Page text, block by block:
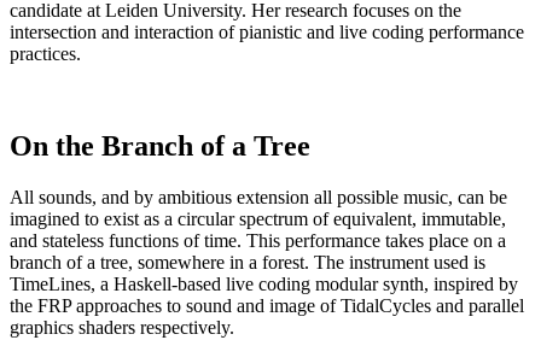
candidate at Leiden University. Her research focuses on the
intersection and interaction of pianistic and live coding performance
practices.
On the Branch of a Tree
All sounds, and by ambitious extension all possible music, can be
imagined to exist as a circular spectrum of equivalent, immutable,
and stateless functions of time. This performance takes place on a
branch of a tree, somewhere in a forest. The instrument used is
TimeLines, a Haskell-based live coding modular synth, inspired by
the FRP approaches to sound and image of TidalCycles and parallel
graphics shaders respectively.